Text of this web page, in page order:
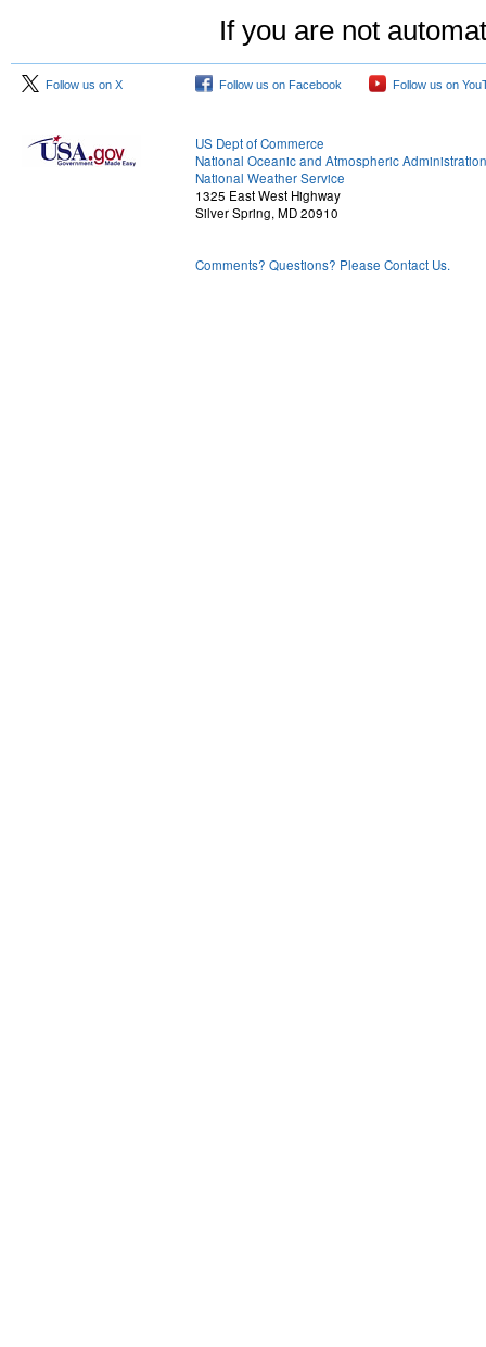
If you are not
Follow us on X Follow us on Facebook Follow us on
US Dept of Commerce
National Oceanic and Atmospheric Administration
National Weather Service
1325 East West Highway
Silver Spring, MD 20910
Comments? Questions? Please Contact Us.